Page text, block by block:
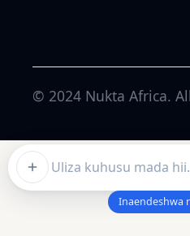
Ask about this article
Inaendeshwa
© 2024 Nukta Africa.